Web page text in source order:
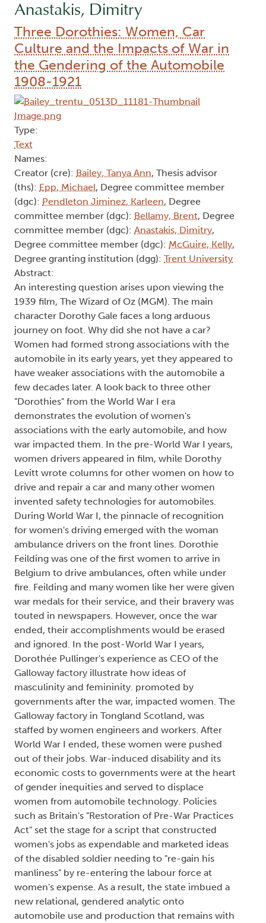
Anastakis, Dimitry
Three Dorothies: Women, Car
Culture and the Impacts of War in
the Gendering of the Automobile
1908-1921
Type:
Text
Names:
Creator (cre): Bailey, Tanya Ann, Thesis advisor
(ths): Epp, Michael, Degree committee member
(dgc): Pendleton Jiminez, Karleen, Degree
committee member (dgc): Bellamy, Brent, Degree
committee member (dgc): Anastakis, Dimitry,
Degree committee member (dgc): McGuire, Kelly,
Degree granting institution (dgg): Trent University
Abstract:
An interesting question arises upon viewing the
1939 film, The Wizard of Oz (MGM). The main
character Dorothy Gale faces a long arduous
journey on foot. Why did she not have a car?
Women had formed strong associations with the
automobile in its early years, yet they appeared to
have weaker associations with the automobile a
few decades later. A look back to three other
"Dorothies" from the World War I era
demonstrates the evolution of women's
associations with the early automobile, and how
war impacted them. In the pre-World War I years,
women drivers appeared in film, while Dorothy
Levitt wrote columns for other women on how to
drive and repair a car and many other women
invented safety technologies for automobiles.
During World War I, the pinnacle of recognition
for women's driving emerged with the woman
ambulance drivers on the front lines. Dorothie
Feilding was one of the first women to arrive in
Belgium to drive ambulances, often while under
fire. Feilding and many women like her were given
war medals for their service, and their bravery was
touted in newspapers. However, once the war
ended, their accomplishments would be erased
and ignored. In the post-World War I years,
Dorothée Pullinger's experience as CEO of the
Galloway factory illustrate how ideas of
masculinity and femininity. promoted by
governments after the war, impacted women. The
Galloway factory in Tongland Scotland, was
staffed by women engineers and workers. After
World War I ended, these women were pushed
out of their jobs. War-induced disability and its
economic costs to governments were at the heart
of gender inequities and served to displace
women from automobile technology. Policies
such as Britain's "Restoration of Pre-War Practices
Act" set the stage for a script that constructed
women's jobs as expendable and marketed ideas
of the disabled soldier needing to "re-gain his
manliness" by re-entering the labour force at
women's expense. As a result, the state imbued a
new relational, gendered analytic onto
automobile use and production that remains with